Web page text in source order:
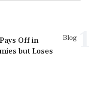
Blog
Off in
but Loses